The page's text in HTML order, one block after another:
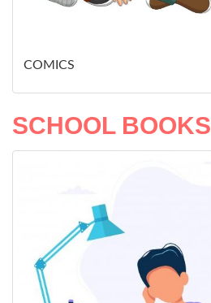
COMICS
SCHOOL BOOKS